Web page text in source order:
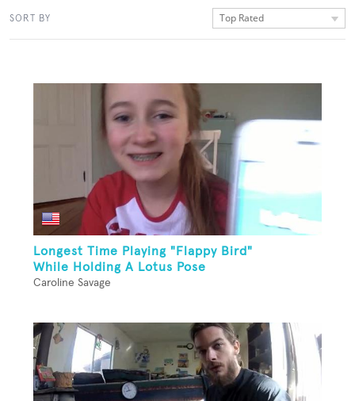
SORT BY Top Rated
Longest Time Playing "Flappy Bird"
While Holding A Lotus Pose
Caroline Savage